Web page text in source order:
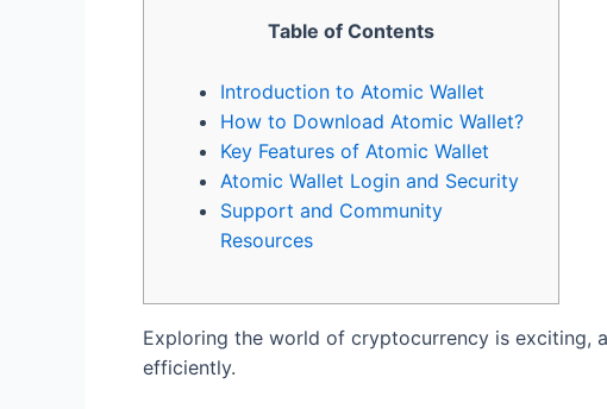
Table of Contents
Introduction to Atomic Wallet
How to Download Atomic Wallet?
Key Features of Atomic Wallet
Atomic Wallet Login and Security
Support and Community
Resources
Exploring the world of cryptocurrency is exciting,
efficiently.